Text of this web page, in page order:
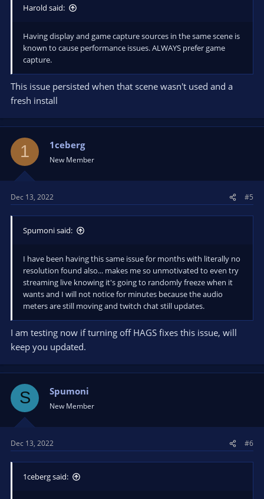
Harold said:
Having display and game capture sources in the same scene is
known to cause performance issues. ALWAYS prefer game
capture.
This issue persisted when that scene wasn't used and a
fresh install
1 1ceberg
New Member
Dec 13, 2022 #5
Spumoni said:
I have been having this same issue for months with literally no
resolution found also... makes me so unmotivated to even try
streaming live knowing it's going to randomly freeze when it
wants and I will not notice for minutes because the audio
meters are still moving and twitch chat still updates.
I am testing now if turning off HAGS fixes this issue, will
keep you updated.
S Spumoni
New Member
Dec 13, 2022 #6
1ceberg said: